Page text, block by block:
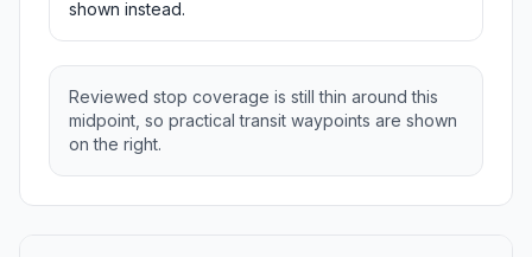
shown instead.
Reviewed stop coverage is still thin around this
midpoint, so practical transit waypoints are shown
on the right.